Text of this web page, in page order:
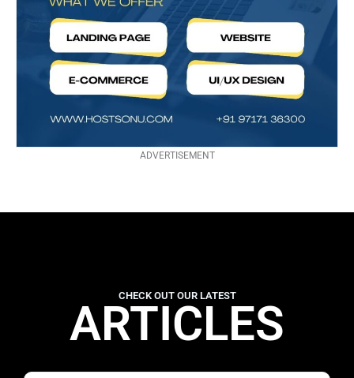
ADVERTISEMENT
CHECK OUT OUR LATEST
ARTICLES